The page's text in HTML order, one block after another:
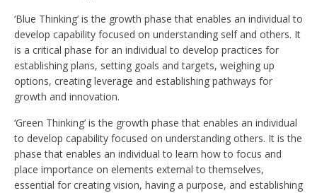
‘Blue Thinking’ is the growth phase that enables an individual to
develop capability focused on understanding self and others. It
is a critical phase for an individual to develop practices for
establishing plans, setting goals and targets, weighing up
options, creating leverage and establishing pathways for
growth and innovation.
‘Green Thinking’ is the growth phase that enables an individual
to develop capability focused on understanding others. It is the
phase that enables an individual to learn how to focus and
place importance on elements external to themselves,
essential for creating vision, having a purpose, and establishing